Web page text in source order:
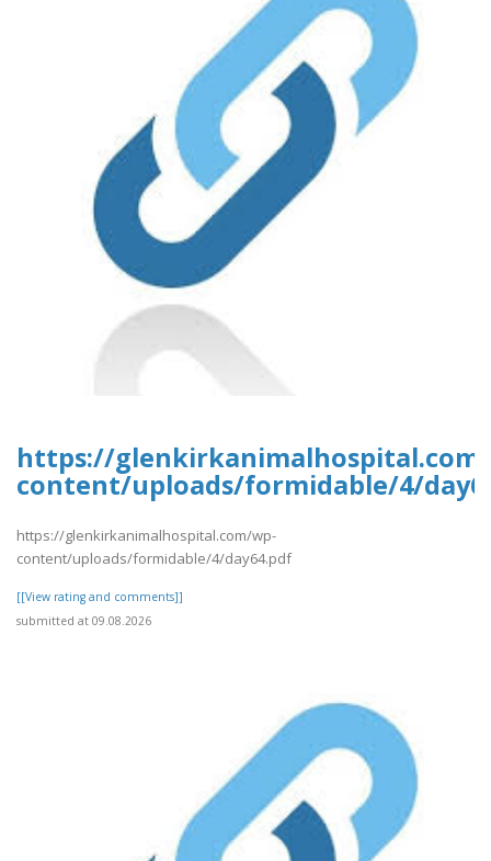
https://
content/uploads/formidable/4/
https://glenkirkanimalhospital.com/wp-
content/uploads/formidable/4/day64.pdf
[[View rating and comments]]
submitted at 09.08.2026